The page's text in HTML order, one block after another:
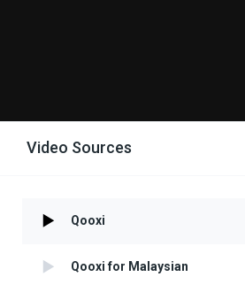
Video Sources
Qooxi
Qooxi for Malaysian